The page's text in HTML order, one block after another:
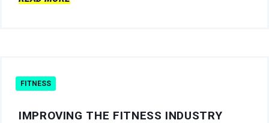
FITNESS
IMPROVING THE FITNESS INDUSTRY